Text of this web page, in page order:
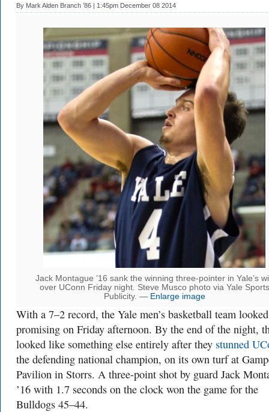
By Mark Alden Branch ’86 | 1:45pm December 08 2014
Jack Montague ’16 sank the winning three-pointer in Yale’s
over UConn Friday night. Steve Musco photo via Yale Sports
Publicity. — Enlarge image
With a 7–2 record, the Yale men’s basketball team looked
promising on Friday afternoon. By the end of the night,
looked like something else entirely after they stunned
the defending national champion, on its own turf at
Pavilion in Storrs. A three-point shot by guard Jack
’16 with 1.7 seconds on the clock won the game for the
Bulldogs 45–44.